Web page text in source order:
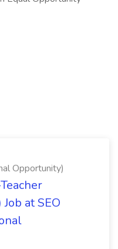
Opportunity)
at SEO